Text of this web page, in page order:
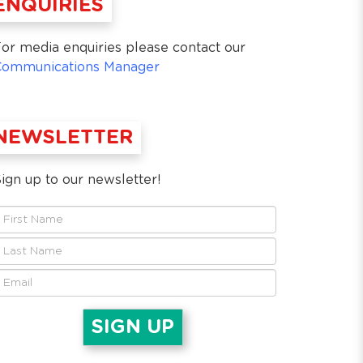
media enquiries please contact our
Manager
up to our newsletter!